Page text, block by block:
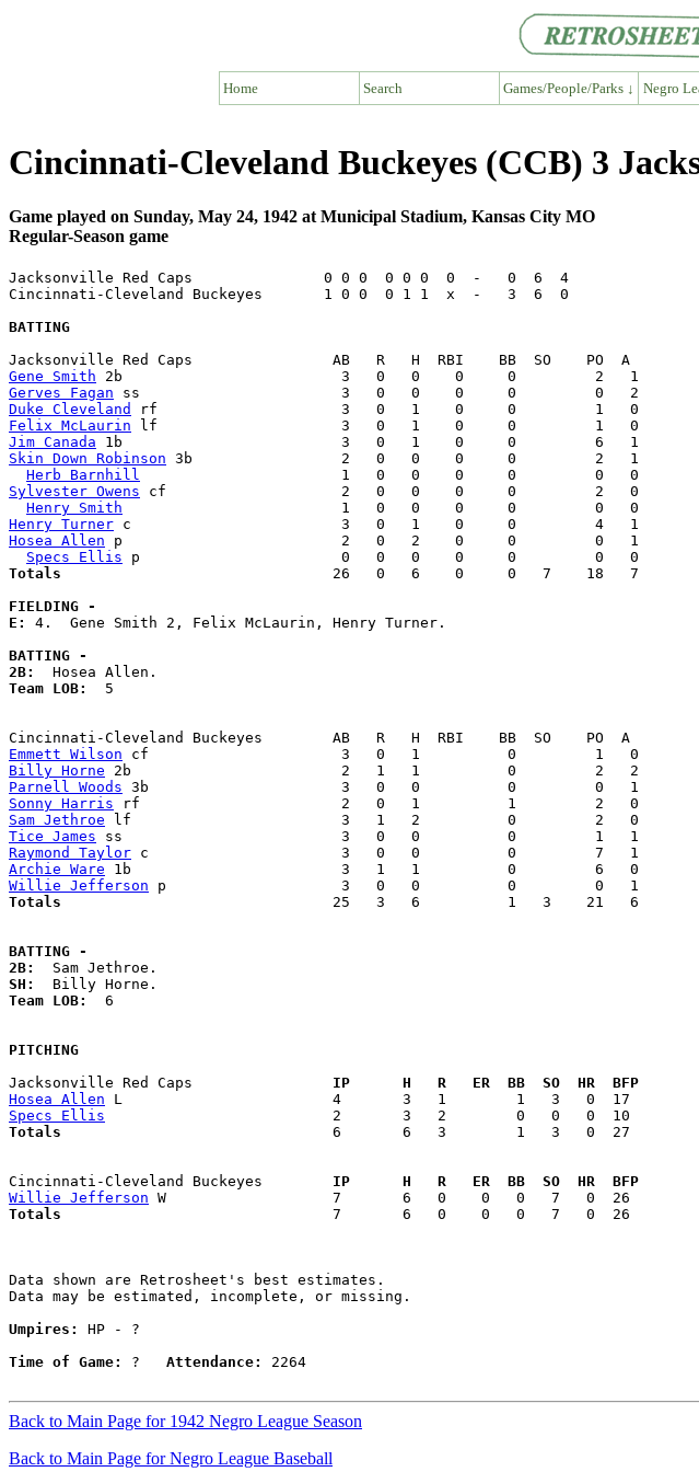
Home Search Games/People/Parks ↓ Negro
Cincinnati-Cleveland Buckeyes (CCB) 3
Game played on Sunday, May 24, 1942 at Municipal Stadium, Kansas City MO
Regular-Season game
Jacksonville Red Caps               0 0 0  0 0 0  0  -   0  6  4
Cincinnati-Cleveland Buckeyes       1 0 0  0 1 1  x  -   3  6  0
BATTING
Gene Smith
Gerves Fagan
Duke Cleveland
Felix McLaurin
Jim Canada
Skin Down Robinson 3b                 2   0   0    0     0         2   1
Herb Barnhill
Sylvester Owens cf                    2   0   0    0     0         2   0
Henry Smith
Henry Turner
Hosea Allen p                         2   0   2    0     0         0   1
Specs Ellis
Totals
  26   0   6    0     0   7    18   7
FIELDING -
E: 4.  Gene Smith 2, Felix McLaurin, Henry Turner.
BATTING -
2B:
Team LOB: 5
Emmett Wilson
Billy Horne
Parnell Woods
Sonny Harris
Sam Jethroe
Tice James
Raymond Taylor
Archie Ware
Willie Jefferson
Totals
  25   3   6          1   3    21   6
BATTING -
2B:
SH:
Team LOB: 6
PITCHING
Jacksonville Red Caps
  IP      H   R   ER  BB  SO  HR  BFP
Hosea Allen
Specs Ellis
Totals
  6       6   3        1   3   0  27
Cincinnati-Cleveland Buckeyes
  IP      H   R   ER  BB  SO  HR  BFP
Willie Jefferson
Totals
  7       6   0    0   0   7   0  26
Data shown are Retrosheet's best estimates.
Data may be estimated, incomplete, or missing.
Umpires:
HP - ?
Time of Game:
? Attendance: 2264
Back to Main Page for 1942 Negro League Season
Back to Main Page for Negro League Baseball